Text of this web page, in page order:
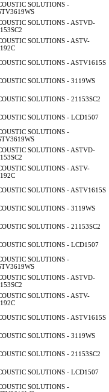
SOLUTIONS -
SOLUTIONS - ASTVD-
SOLUTIONS - ASTV-
SOLUTIONS - ASTV1615S
SOLUTIONS - 3119WS
SOLUTIONS - 21153SC2
SOLUTIONS - LCD1507
SOLUTIONS -
SOLUTIONS - ASTVD-
SOLUTIONS - ASTV-
SOLUTIONS - ASTV1615S
SOLUTIONS - 3119WS
SOLUTIONS - 21153SC2
SOLUTIONS - LCD1507
SOLUTIONS -
SOLUTIONS - ASTVD-
SOLUTIONS - ASTV-
SOLUTIONS - ASTV1615S
SOLUTIONS - 3119WS
SOLUTIONS - 21153SC2
SOLUTIONS - LCD1507
SOLUTIONS -